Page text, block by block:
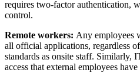
requires two-factor authentication,
control.
Remote workers: Any employees
all official applications, regardless
standards as onsite staff. Similarly,
access that external employees have